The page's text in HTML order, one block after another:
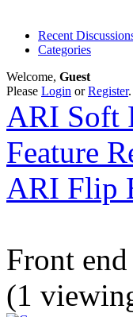
Recent
Categories
Welcome, Guest
Please Login orRegister
ARI Soft
Feature
ARI Flip
Front
(1